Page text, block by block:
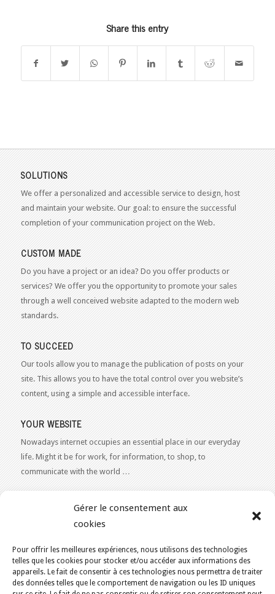
Gérer le consentement aux
cookies
Pour offrir les meilleures expériences, nous utilisons des technologies
telles que les cookies pour stocker et/ou accéder aux informations des
appareils. Le fait de consentir à ces technologies nous permettra de traiter
des données telles que le comportement de navigation ou les ID uniques
Share this entry
SOLUTIONS
We offer a personalized and accessible service to design, host
and maintain your website. Our goal: to ensure the successful
completion of your communication project on the Web.
CUSTOM MADE
Do you have a project or an idea? Do you offer products or
services? We offer you the opportunity to promote your sales
through a well conceived website adapted to the modern web
standards.
TO SUCCEED
Our tools allow you to manage the publication of posts on your
site. This allows you to have the total control over you website’s
content, using a simple and accessible interface.
YOUR WEBSITE
Nowadays internet occupies an essential place in our everyday
life. Might it be for work, for information, to shop, to
communicate with the world …
Our expertise reaches everything related to the Internet and
advice or a free estimate for your Web 2.0 project?Contact Us